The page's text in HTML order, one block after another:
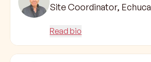
Site Coordinator, Echuca
Read bio